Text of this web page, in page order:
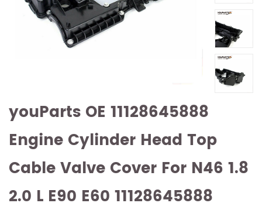
youParts OE 11128645888
Engine Cylinder Head Top
Cable Valve Cover For N46 1.8
2.0 L E90 E60 11128645888